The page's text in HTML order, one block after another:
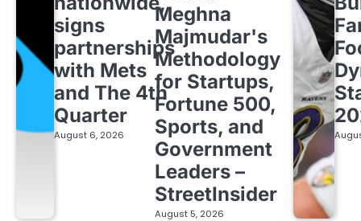
signs
partnerships
with Mets
and The 4th
Quarter
August 6, 2026
Meghna
Majmudar's
Methodology
for Startups,
Fortune 500,
Sports, and
Government
Leaders –
StreetInsider
August 5, 2026